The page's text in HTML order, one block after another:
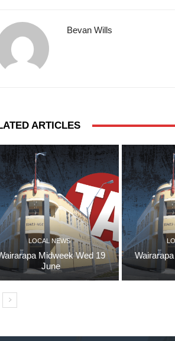
Bevan Wills
ARTICLES
LOCAL NEWS
Midweek Wed 19
June